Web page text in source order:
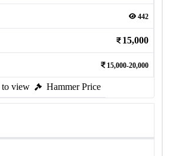
442
15,000
15,000-20,000
view Hammer Price